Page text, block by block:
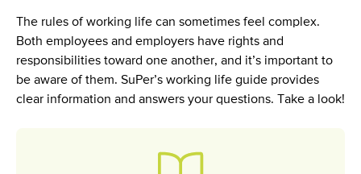
The rules of working life can sometimes feel complex.
Both employees and employers have rights and
responsibilities toward one another, and it’s important to
be aware of them. SuPer’s working life guide provides
clear information and answers your questions. Take a look!